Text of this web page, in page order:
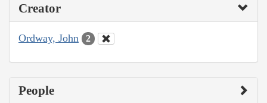
Creator
Ordway, John 2
People